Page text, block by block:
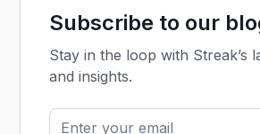
Subscribe to our
Stay in the loop with Streak’s
and insights.